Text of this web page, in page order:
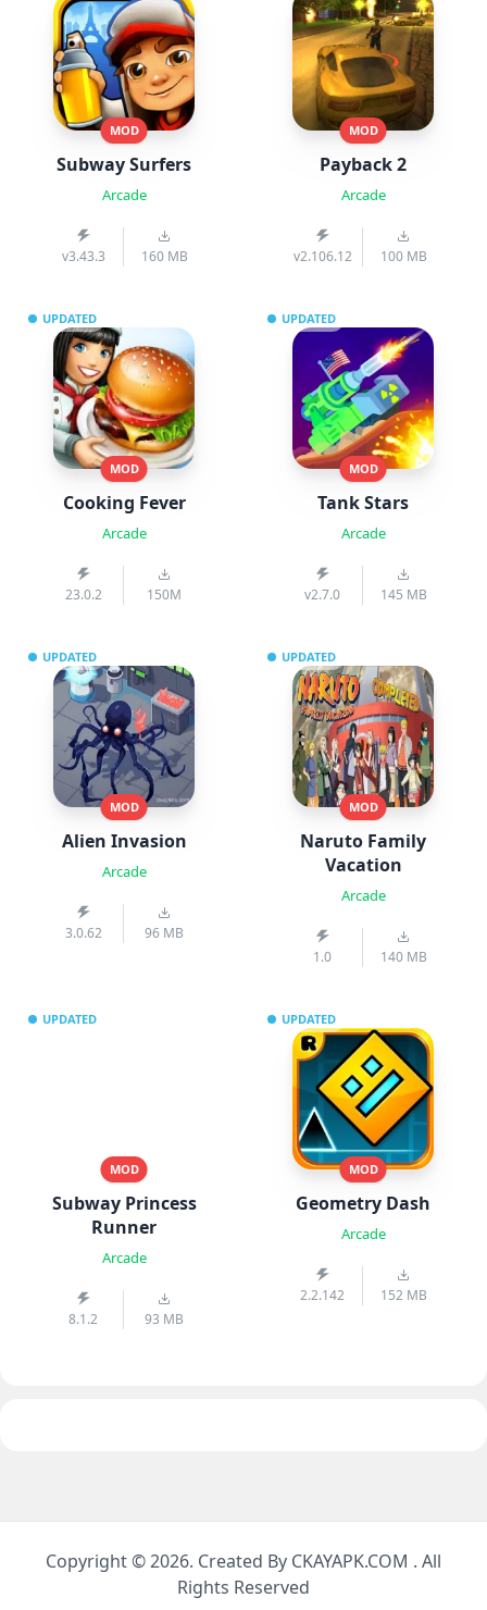
MOD
Subway Surfers
Arcade
v3.43.3 160 MB
MOD
Payback 2
Arcade
v2.106.12 100 MB
UPDATED
MOD
Cooking Fever
Arcade
23.0.2 150M
UPDATED
MOD
Tank Stars
Arcade
v2.7.0 145 MB
UPDATED
MOD
Alien Invasion
Arcade
3.0.62 96 MB
UPDATED
MOD
Naruto Family
Vacation
Arcade
1.0 140 MB
UPDATED
MOD
Subway Princess
Runner
Arcade
8.1.2 93 MB
UPDATED
MOD
Geometry Dash
Arcade
2.2.142 152 MB
Copyright © 2026. Created By CKAYAPK.COM . All
Rights Reserved